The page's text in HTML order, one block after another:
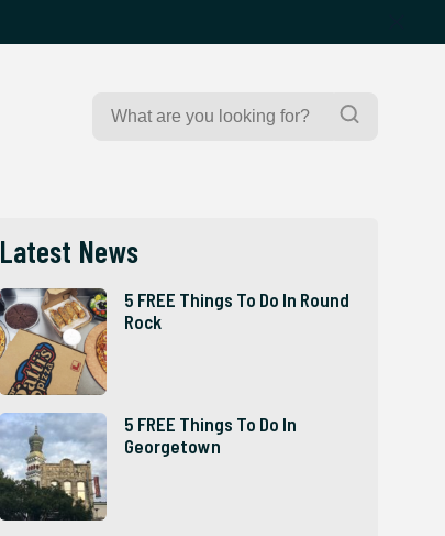
Search
Search
Latest News
5 FREE Things To Do In Round
Rock
5 FREE Things To Do In
Georgetown